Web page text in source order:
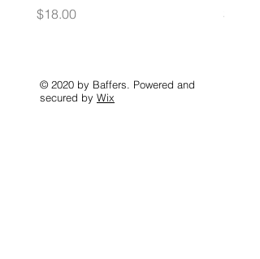
Price
$18.00
Price
$35.00
© 2020 by Baffers. Powered and
secured by Wix